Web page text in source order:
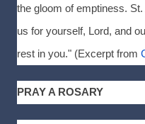
the gloom of emptiness.
us for yourself, Lord, and
rest in you." (Excerpt from
PRAY A ROSARY